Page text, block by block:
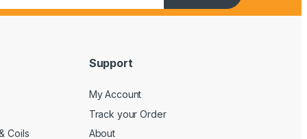
Coils
Support
My Account
Track your Order
About